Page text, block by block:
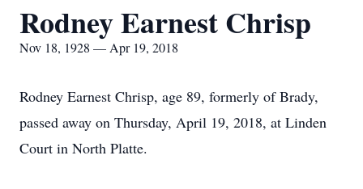
Rodney Earnest Chrisp
Nov 18, 1928 — Apr 19, 2018
Rodney Earnest Chrisp, age 89, formerly of Brady,
passed away on Thursday, April 19, 2018, at Linden
Court in North Platte.